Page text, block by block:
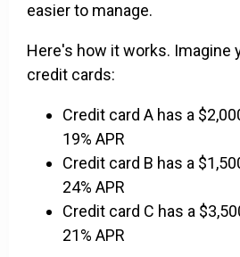
easier to manage.
Here's how it works. Imagine
credit cards:
Credit card A has a
19% APR
Credit card B has a
24% APR
Credit card C has a
21% APR